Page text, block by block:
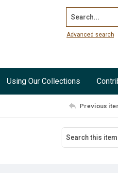
Search...
Advanced search
Using Our Collections
Previous